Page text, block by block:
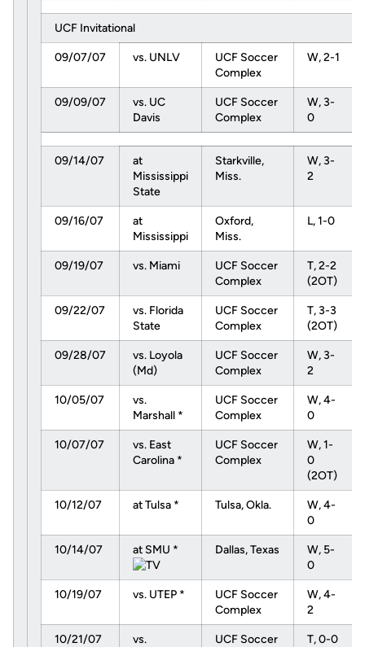
UCF Invitational
09/07/07 vs. UNLV
UCF Soccer
Complex
W, 2-1
09/09/07
vs. UC
Davis
UCF Soccer
Complex
W, 3-
0
09/14/07
at
Mississippi
State
Starkville,
Miss.
W, 3-
2
09/16/07
at
Mississippi
Oxford,
Miss.
L, 1-0
09/19/07 vs. Miami
UCF Soccer
Complex
T, 2-2
(2OT)
09/22/07
vs. Florida
State
UCF Soccer
Complex
T, 3-3
(2OT)
09/28/07
vs. Loyola
(Md)
UCF Soccer
Complex
W, 3-
2
10/05/07
vs.
Marshall *
UCF Soccer
Complex
W, 4-
0
10/07/07
vs. East
Carolina *
UCF Soccer
Complex
W, 1-
0
(2OT)
10/12/07 at Tulsa * Tulsa, Okla.
W, 4-
0
10/14/07 at SMU * Dallas, Texas
W, 5-
0
10/19/07 vs. UTEP *
UCF Soccer
Complex
W, 4-
2
10/21/07
vs.
UCF Soccer
T, 0-0